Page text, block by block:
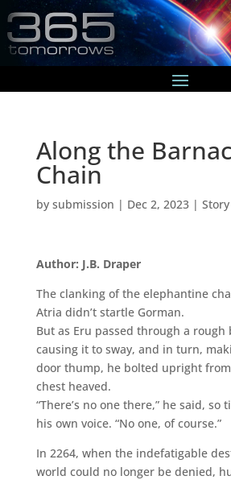
Along the
Chain
by submission | Dec 2, 2023| Story
Author: J.B. Draper
The clanking of the elephantine
Atria didn’t startle Gorman.
But as Eru passed through a rough
causing it to sway, and in turn,
door thump, he bolted upright
chest heaved.
“There’s no one there,” he said, so
his own voice. “No one, of course.”
In 2264, when the indefatigable
world could no longer be denied,